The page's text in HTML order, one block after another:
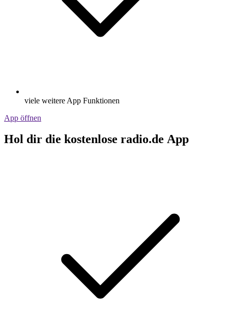
viele weitere App Funktionen
App öffnen
Hol dir die kostenlose radio.de App